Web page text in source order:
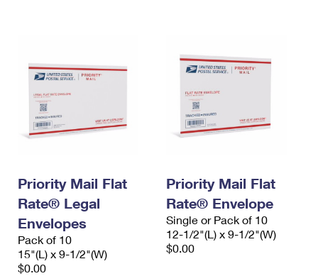
Priority Mail Flat
Rate® Legal
Envelopes
Pack of 10
15"(L) x 9-1/2"(W)
$0.00
Priority Mail Flat
Rate® Envelope
Single or Pack of 10
12-1/2"(L) x 9-1/2"(W)
$0.00